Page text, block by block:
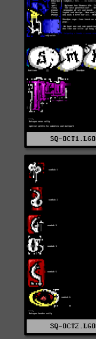
SQ-OCT1.LGO
SQ-OCT2.LGO